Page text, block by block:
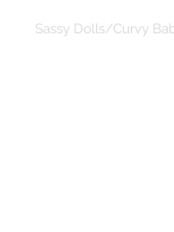
Sassy Dolls/Curvy